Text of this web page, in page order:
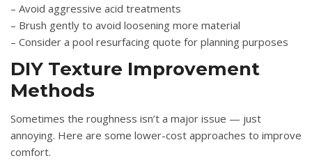
– Avoid aggressive acid treatments
– Brush gently to avoid loosening more material
– Consider a pool resurfacing quote for planning purposes
DIY Texture Improvement
Methods
Sometimes the roughness isn’t a major issue — just
annoying. Here are some lower-cost approaches to improve
comfort.